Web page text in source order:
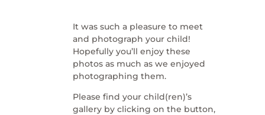
It was such a pleasure to meet
and photograph your child!
Hopefully you’ll enjoy these
photos as much as we enjoyed
photographing them.
Please find your child(ren)’s
gallery by clicking on the button,